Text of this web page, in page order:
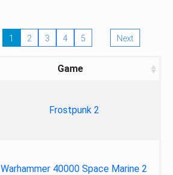
1 2 3 4 5 Next
Game
Frostpunk 2
Warhammer 40000 Space Marine 2